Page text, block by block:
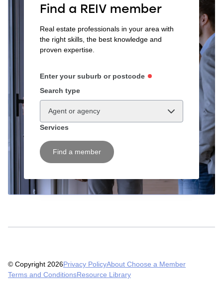
Find a REIV member
Real estate professionals in your area with
the right skills, the best knowledge and
proven expertise.
Enter your suburb or postcode
Search type
Agent or agency
Services
Find a member
© Copyright 2026Privacy PolicyAbout Choose a Member
Terms and ConditionsResource Library